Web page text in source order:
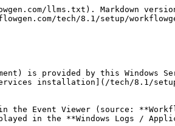
llms.txt). Markdown
tech/8.1/setup/
is provided by this
installation](/tech/8.1/setup/
Viewer (source:
in the **Windows Logs /